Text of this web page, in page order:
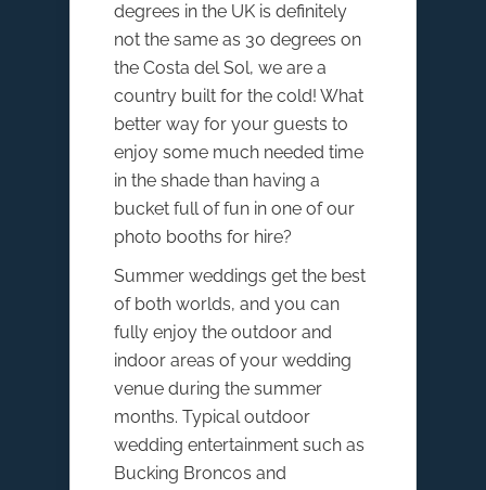
degrees in the UK is definitely
not the same as 30 degrees on
the Costa del Sol, we are a
country built for the cold! What
better way for your guests to
enjoy some much needed time
in the shade than having a
bucket full of fun in one of our
photo booths for hire?
Summer weddings get the best
of both worlds, and you can
fully enjoy the outdoor and
indoor areas of your wedding
venue during the summer
months. Typical outdoor
wedding entertainment such as
Bucking Broncos and